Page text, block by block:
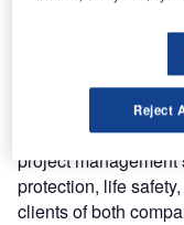
The combination of
brings together the
increases the
to provide fire
analysis and fire
consulting,
project
protection, life
clients of both
Reject